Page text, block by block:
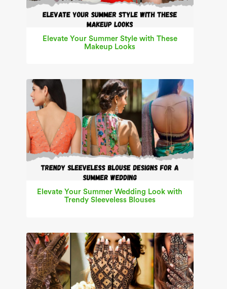
Elevate Your Summer Style with These
Makeup Looks
Elevate Your Summer Wedding Look with
Trendy Sleeveless Blouses